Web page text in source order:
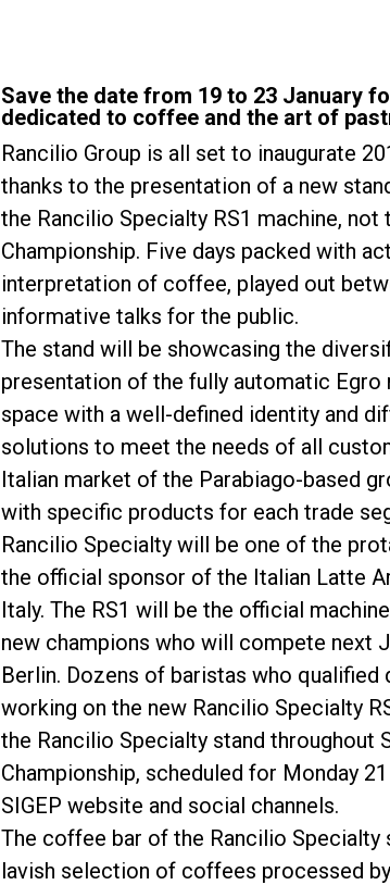
Save the date from 19 to 23 January
dedicated to coffee and the art of
Rancilio Group is all set to inaugurate
thanks to the presentation of a new
the Rancilio Specialty RS1 machine,
Championship. Five days packed with
interpretation of coffee, played out
informative talks for the public.
The stand will be showcasing the
presentation of the fully automatic Egro
space with a well-defined identity and
solutions to meet the needs of all
Italian market of the Parabiago-based
with specific products for each trade
Rancilio Specialty will be one of the
the official sponsor of the Italian Latte
Italy. The RS1 will be the official
new champions who will compete next
Berlin. Dozens of baristas who
working on the new Rancilio Specialty
the Rancilio Specialty stand throughout
Championship, scheduled for Monday
SIGEP website and social channels.
The coffee bar of the Rancilio
lavish selection of coffees processed
Política